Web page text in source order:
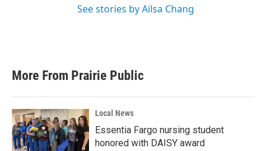
See stories by Ailsa Chang
More From Prairie Public
Local News
Essentia Fargo nursing student
honored with DAISY award